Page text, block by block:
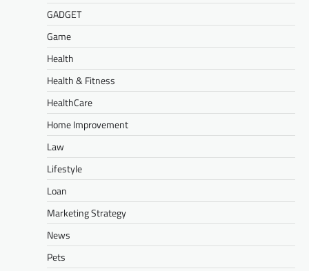
GADGET
Game
Health
Health & Fitness
HealthCare
Home Improvement
Law
Lifestyle
Loan
Marketing Strategy
News
Pets